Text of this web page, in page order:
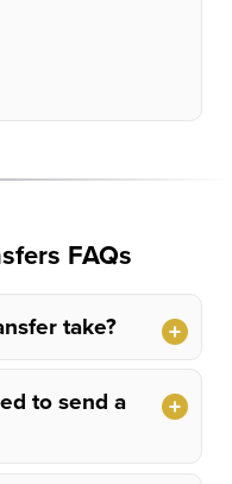
FAQs
take?
to send a